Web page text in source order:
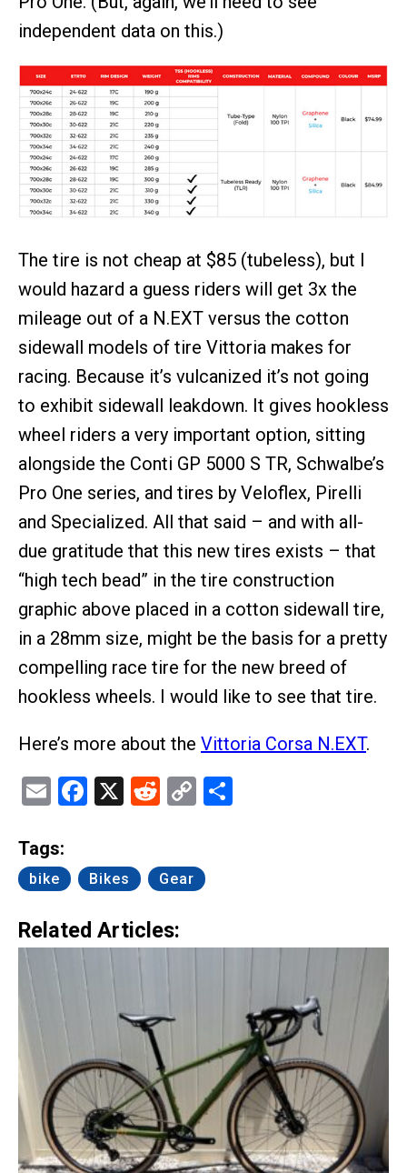
independent data on this.)
The tire is not cheap at $85 (tubeless), but I
would hazard a guess riders will get 3x the
mileage out of a N.EXT versus the cotton
sidewall models of tire Vittoria makes for
racing. Because it’s vulcanized it’s not going
to exhibit sidewall leakdown. It gives hookless
wheel riders a very important option, sitting
alongside the Conti GP 5000 S TR, Schwalbe’s
Pro One series, and tires by Veloflex, Pirelli
and Specialized. All that said – and with all-
due gratitude that this new tires exists – that
“high tech bead” in the tire construction
graphic above placed in a cotton sidewall tire,
in a 28mm size, might be the basis for a pretty
compelling race tire for the new breed of
hookless wheels. I would like to see that tire.
Here’s more about the Vittoria Corsa N.EXT.
EmailFacebook
X Reddit
Copy
Tags:
bike Bikes Gear
Related Articles: